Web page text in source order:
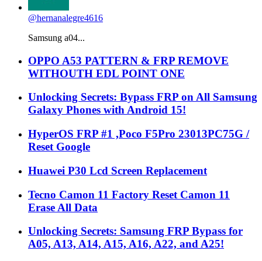
@hernanalegre4616
Samsung a04...
OPPO A53 PATTERN & FRP REMOVE
WITHOUTH EDL POINT ONE
Unlocking Secrets: Bypass FRP on All Samsung
Galaxy Phones with Android 15!
HyperOS FRP #1 ,Poco F5Pro 23013PC75G /
Reset Google
Huawei P30 Lcd Screen Replacement
Tecno Camon 11 Factory Reset Camon 11
Erase All Data
Unlocking Secrets: Samsung FRP Bypass for
A05, A13, A14, A15, A16, A22, and A25!